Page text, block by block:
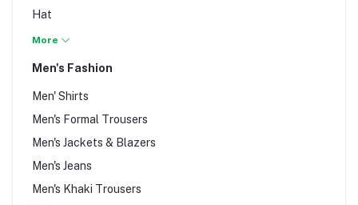
Hat
Men's Accessories
Neck Tie
More
Men's Fashion
Men' Shirts
Men's Formal Trousers
Men's Jackets & Blazers
Men's Jeans
Men's Khaki Trousers